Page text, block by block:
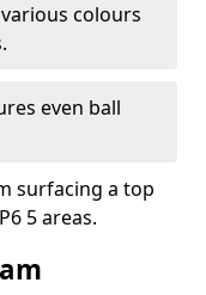
colours
even ball
surfacing a top
5 areas.